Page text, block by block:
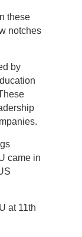
these
notches
by
came in
at 11th